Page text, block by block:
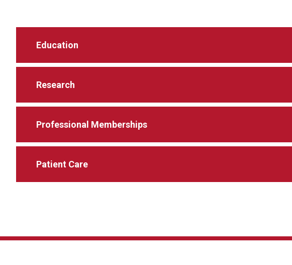
Education
Research
Professional Memberships
Patient Care